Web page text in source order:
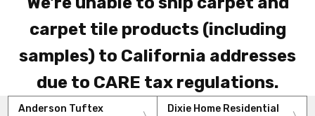
carpet tile products (including
samples) to California addresses
due to CARE tax regulations.
Anderson Tuftex
Dixie Home Residential